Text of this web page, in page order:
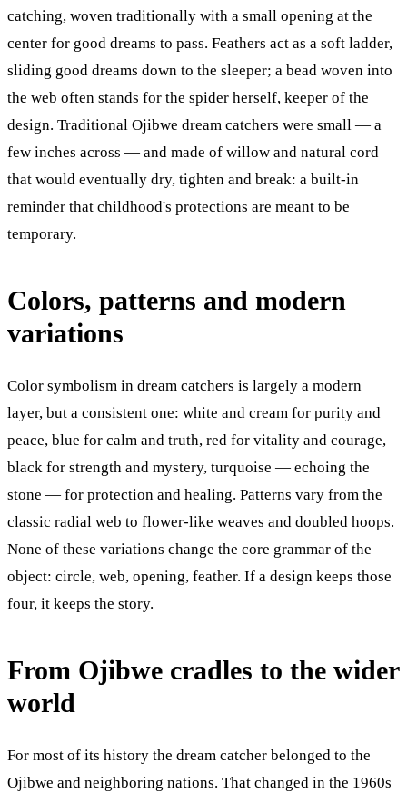
catching, woven traditionally with a small opening at the
center for good dreams to pass. Feathers act as a soft ladder,
sliding good dreams down to the sleeper; a bead woven into
the web often stands for the spider herself, keeper of the
design. Traditional Ojibwe dream catchers were small — a
few inches across — and made of willow and natural cord
that would eventually dry, tighten and break: a built-in
reminder that childhood's protections are meant to be
temporary.
Colors, patterns and modern
variations
Color symbolism in dream catchers is largely a modern
layer, but a consistent one: white and cream for purity and
peace, blue for calm and truth, red for vitality and courage,
black for strength and mystery, turquoise — echoing the
stone — for protection and healing. Patterns vary from the
classic radial web to flower-like weaves and doubled hoops.
None of these variations change the core grammar of the
object: circle, web, opening, feather. If a design keeps those
four, it keeps the story.
From Ojibwe cradles to the wider
world
For most of its history the dream catcher belonged to the
Ojibwe and neighboring nations. That changed in the 1960s